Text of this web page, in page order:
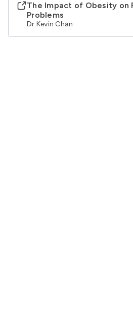
The Impact of Obesity on
Problems
Dr Kevin Chan